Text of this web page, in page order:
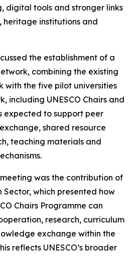
digital tools and stronger links
heritage institutions and
the establishment of a
combining the existing
with the five pilot universities
including UNESCO Chairs and
expected to support peer
shared resource
teaching materials and
was the contribution of
Sector, which presented how
Chairs Programme can
research, curriculum
exchange within the
reflects UNESCO’s broader